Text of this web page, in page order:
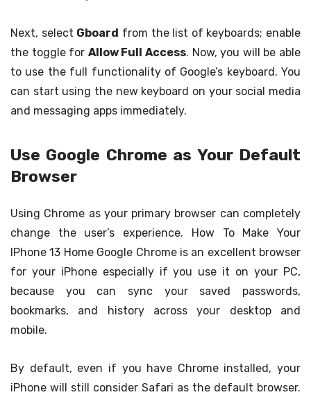
Next, select Gboard from the list of keyboards; enable
the toggle for Allow Full Access. Now, you will be able
to use the full functionality of Google’s keyboard. You
can start using the new keyboard on your social media
and messaging apps immediately.
Use Google Chrome as Your Default
Browser
Using Chrome as your primary browser can completely
change the user’s experience. How To Make Your
IPhone 13 Home Google Chrome is an excellent browser
for your iPhone especially if you use it on your PC,
because you can sync your saved passwords,
bookmarks, and history across your desktop and
mobile.
By default, even if you have Chrome installed, your
iPhone will still consider Safari as the default browser.